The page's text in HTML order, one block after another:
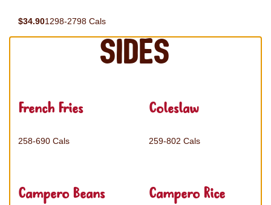
$34.901298-2798 Cals
Sides
French Fries
258-690 Cals
Coleslaw
259-802 Cals
Campero Beans Campero Rice